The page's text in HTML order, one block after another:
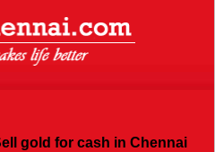
for cash in Chennai